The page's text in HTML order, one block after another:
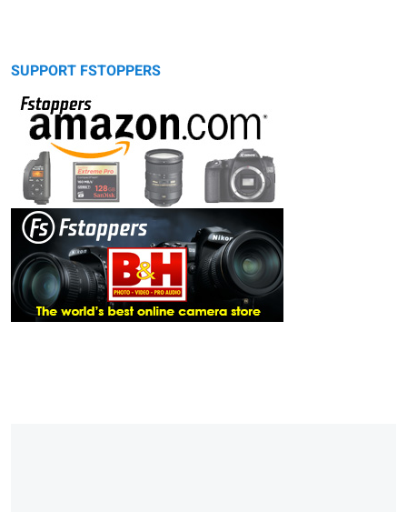
SUPPORT FSTOPPERS